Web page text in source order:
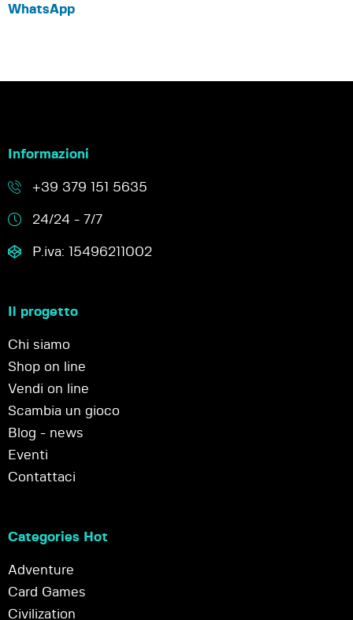
WhatsApp
Informazioni
+39 379 151 5635
24/24 - 7/7
P.iva: 15496211002
Il progetto
Chi siamo
Shop on line
Vendi on line
Scambia un gioco
Blog - news
Eventi
Contattaci
Categories Hot
Adventure
Card Games
Civilization